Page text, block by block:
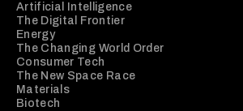
Artificial Intelligence
The Digital Frontier
Energy
The Changing World Order
Consumer Tech
The New Space Race
Materials
Biotech